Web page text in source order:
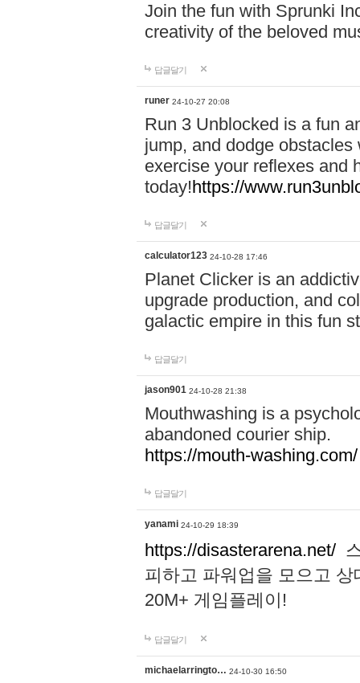
Join the fun with Sprunki
creativity of the beloved
답글달기
runer 24-10-27 20:08
Run 3 Unblocked is a fun
jump, and dodge
exercise your reflexes and
today!https://
답글달기
calculator123 24-10-28 17:46
Planet Clicker is an
upgrade production, and
galactic empire in this fun
답글달기
jason901 24-10-28 21:38
Mouthwashing is a
abandoned courier ship.
https://mouth-washing.com/
답글달기
yanami 24-10-29 18:39
https://disasterarena.net/
피하고 파워업을 모으고
20M+ 게임플레이!
답글달기
michaelarringto… 24-10-30 16:50